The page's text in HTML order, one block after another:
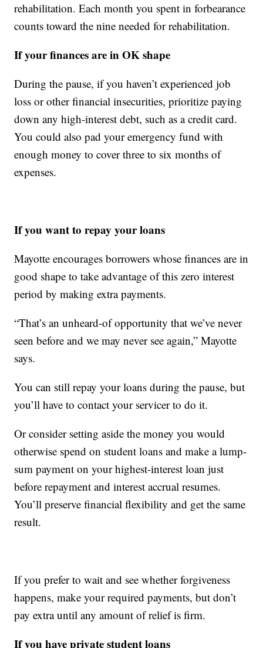
rehabilitation. Each month you spent in forbearance
counts toward the nine needed for rehabilitation.
If your finances are in OK shape
During the pause, if you haven’t experienced job
loss or other financial insecurities, prioritize paying
down any high-interest debt, such as a credit card.
You could also pad your emergency fund with
enough money to cover three to six months of
expenses.
If you want to repay your loans
Mayotte encourages borrowers whose finances are in
good shape to take advantage of this zero interest
period by making extra payments.
“That’s an unheard-of opportunity that we’ve never
seen before and we may never see again,” Mayotte
says.
You can still repay your loans during the pause, but
you’ll have to contact your servicer to do it.
Or consider setting aside the money you would
otherwise spend on student loans and make a lump-
sum payment on your highest-interest loan just
before repayment and interest accrual resumes.
You’ll preserve financial flexibility and get the same
result.
If you prefer to wait and see whether forgiveness
happens, make your required payments, but don’t
pay extra until any amount of relief is firm.
If you have private student loans